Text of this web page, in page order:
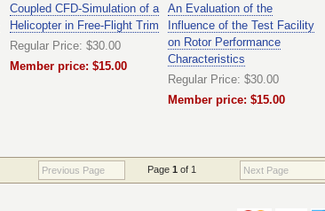
Coupled CFD-Simulation of a
Helicopter in Free-Flight Trim
Regular Price: $30.00
Member price: $15.00
An Evaluation of the
Influence of the Test Facility
on Rotor Performance
Characteristics
Regular Price: $30.00
Member price: $15.00
Previous Page Next Page
Page 1 of 1